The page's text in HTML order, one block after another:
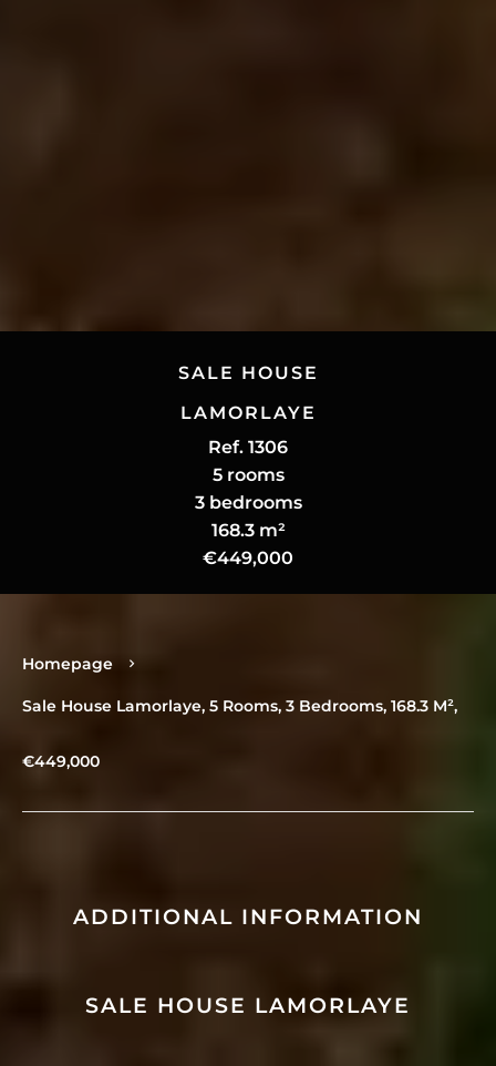
SALE HOUSE
LAMORLAYE
Ref. 1306
5 rooms
3 bedrooms
168.3 m²
€449,000
Homepage
Sale House Lamorlaye, 5 Rooms, 3 Bedrooms, 168.3 M²,
€449,000
ADDITIONAL INFORMATION
SALE HOUSE LAMORLAYE